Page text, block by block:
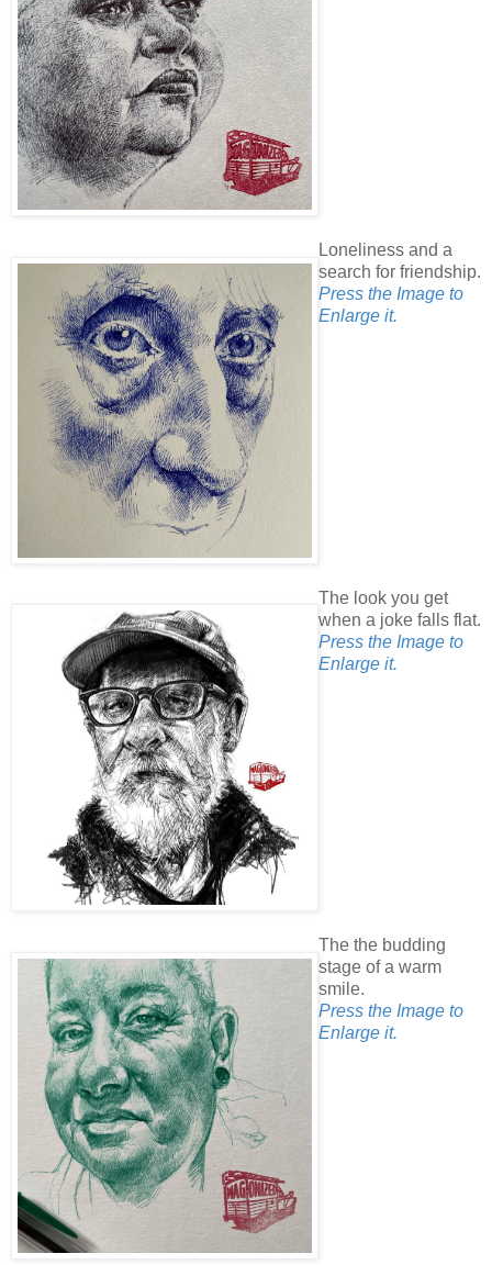
Loneliness and a
search for friendship.
Press the Image to
Enlarge it.
The look you get
when a joke falls flat.
Press the Image to
Enlarge it.
The the budding
stage of a warm
smile.
Press the Image to
Enlarge it.